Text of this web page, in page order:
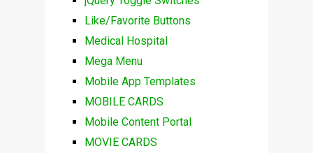
Like/Favorite Buttons
Medical Hospital
Mega Menu
Mobile App Templates
MOBILE CARDS
Mobile Content Portal
MOVIE CARDS